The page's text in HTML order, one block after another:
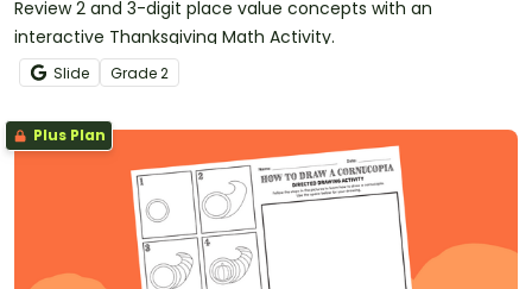
Review 2 and 3-digit place value concepts with an
interactive Thanksgiving Math Activity.
Slide Grade2
Plus Plan